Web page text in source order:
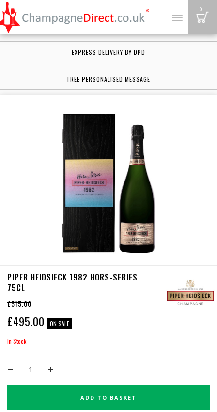
Toggle
0
EXPRESS DELIVERY BY DPD
FREE PERSONALISED MESSAGE
PIPER HEIDSIECK 1982 HORS-SERIES
75CL
£515.00
£495.00 ON SALE
In Stock
ADD TO BASKET